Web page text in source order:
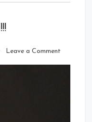
Leave a Commenton